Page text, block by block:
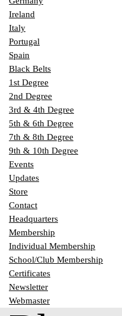
Ireland
Italy
Portugal
Spain
Black Belts
1st Degree
2nd Degree
3rd & 4th Degree
5th & 6th Degree
7th & 8th Degree
9th & 10th Degree
Events
Updates
Store
Contact
Headquarters
Membership
Individual Membership
School/Club Membership
Certificates
Newsletter
Webmaster